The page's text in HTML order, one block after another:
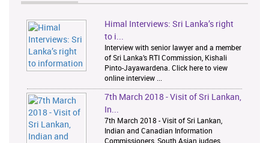
1
Himal Interviews: Sri Lanka’s right
to i...
Interview with senior lawyer and a member
of Sri Lanka’s RTI Commission, Kishali
Pinto-Jayawardena. Click here to view
online interview ...
7th March 2018 - Visit of Sri Lankan,
In...
7th March 2018 - Visit of Sri Lankan,
Indian and Canadian Information
Commissioners, South Asian judges,